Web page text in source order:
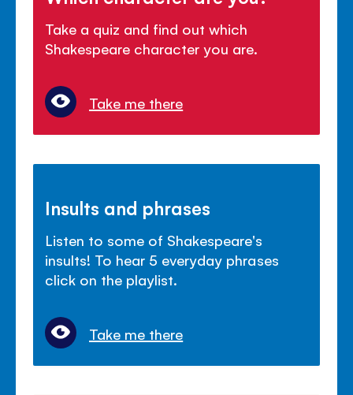
Take a quiz and find out which
Shakespeare character you are.
Take me there
Insults and phrases
Listen to some of Shakespeare's
insults! To hear 5 everyday phrases
click on the playlist.
Take me there